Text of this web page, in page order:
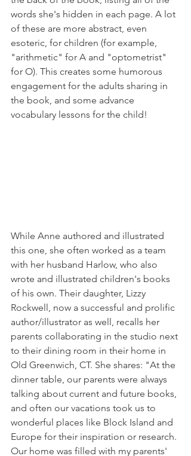
words she's hidden in each page. A lot
of these are more abstract, even
esoteric, for children (for example,
"arithmetic" for A and "optometrist"
for O). This creates some humorous
engagement for the adults sharing in
the book, and some advance
vocabulary lessons for the child!
While Anne authored and illustrated
this one, she often worked as a team
with her husband Harlow, who also
wrote and illustrated children's books
of his own. Their daughter, Lizzy
Rockwell, now a successful and prolific
author/illustrator as well, recalls her
parents collaborating in the studio next
to their dining room in their home in
Old Greenwich, CT. She shares: "At the
dinner table, our parents were always
talking about current and future books,
and often our vacations took us to
wonderful places like Block Island and
Europe for their inspiration or research.
Our home was filled with my parents'